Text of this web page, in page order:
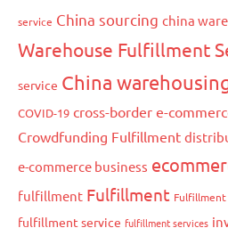
service China sourcing china
Warehouse Fulfillment
service China
COVID-19 cross-border e-
Crowdfunding Fulfillment
e-commerce business
fulfillment Fulfillment
fulfillment service fulfillment services